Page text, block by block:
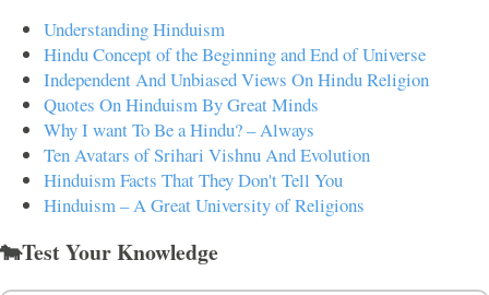
Understanding Hinduism
Hindu Concept of the Beginning and End of Universe
Independent And Unbiased Views On Hindu Religion
Quotes On Hinduism By Great Minds
Why I want To Be a Hindu? – Always
Ten Avatars of Srihari Vishnu And Evolution
Hinduism Facts That They Don't Tell You
Hinduism – A Great University of Religions
🐄Test Your Knowledge